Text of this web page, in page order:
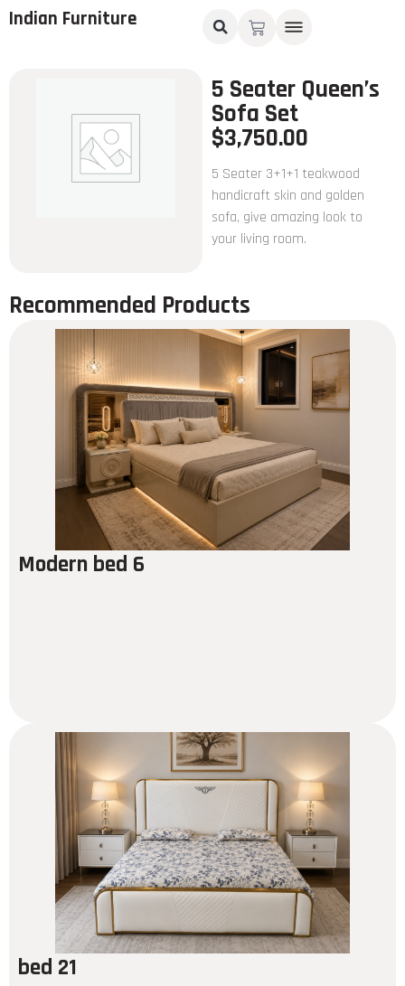
Indian Furniture
5 Seater Queen’s
Sofa Set
$3,750.00
5 Seater 3+1+1 teakwood
handicraft skin and golden
sofa, give amazing look to
your living room.
Recommended Products
Modern bed 6
bed 21